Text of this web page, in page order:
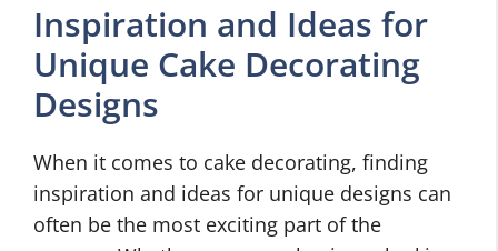
Inspiration and Ideas for
Unique Cake Decorating
Designs
When it comes to cake decorating, finding
inspiration and ideas for unique designs can
often be the most exciting part of the